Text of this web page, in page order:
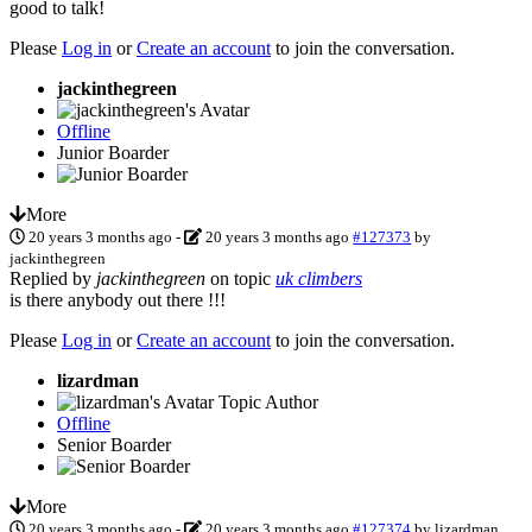
good to talk!
Please Log in orCreate an account to join the conversation.
jackinthegreen
Offline
Junior Boarder
More
20 years 3 months ago - 20 years 3 months ago #127373 by
jackinthegreen
Replied by jackinthegreen on topic uk climbers
is there anybody out there !!!
Please Log in orCreate an account to join the conversation.
lizardman
Topic Author
Offline
Senior Boarder
More